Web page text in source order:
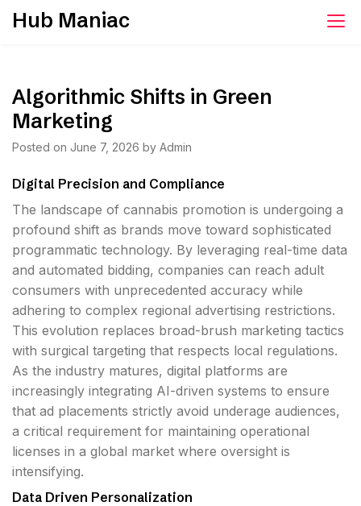
SkipHub Maniac
Algorithmic Shifts in Green
Marketing
Posted on June 7, 2026 by Admin
Digital Precision and Compliance
The landscape of cannabis promotion is undergoing a
profound shift as brands move toward sophisticated
programmatic technology. By leveraging real-time data
and automated bidding, companies can reach adult
consumers with unprecedented accuracy while
adhering to complex regional advertising restrictions.
This evolution replaces broad-brush marketing tactics
with surgical targeting that respects local regulations.
As the industry matures, digital platforms are
increasingly integrating AI-driven systems to ensure
that ad placements strictly avoid underage audiences,
a critical requirement for maintaining operational
licenses in a global market where oversight is
intensifying.
Data Driven Personalization